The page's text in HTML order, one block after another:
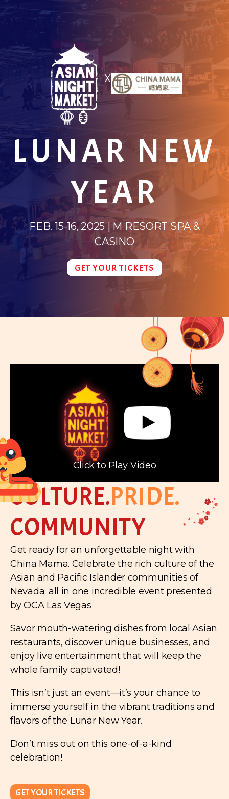
X
LUNAR NEW
YEAR
FEB. 15-16, 2025 | M RESORT SPA &
CASINO
GET YOUR TICKETS
CULTURE.PRIDE.
COMMUNITY
Get ready for an unforgettable night with
China Mama. Celebrate the rich culture of the
Asian and Pacific Islander communities of
Nevada; all in one incredible event presented
by OCA Las Vegas
Savor mouth-watering dishes from local Asian
restaurants, discover unique businesses, and
enjoy live entertainment that will keep the
whole family captivated!
This isn’t just an event—it’s your chance to
immerse yourself in the vibrant traditions and
flavors of the Lunar New Year.
Don’t miss out on this one-of-a-kind
celebration!
GET YOUR TICKETS
Click to Play Video